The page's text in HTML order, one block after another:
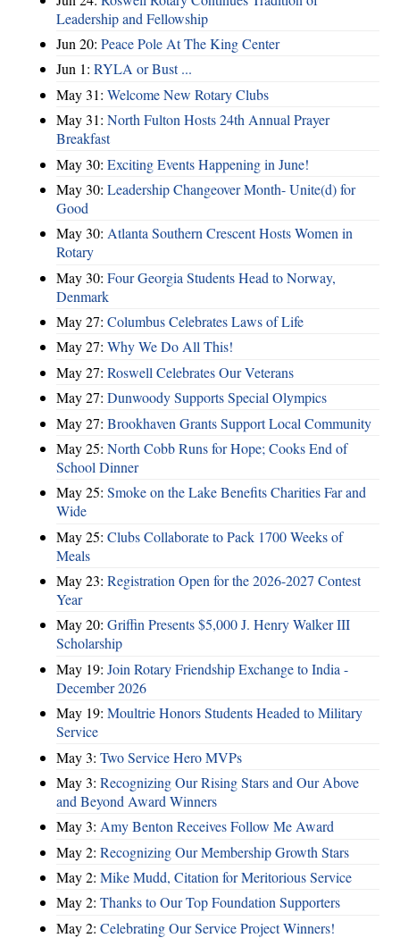
Leadership and Fellowship
Jun 20: Peace Pole At The King Center
Jun 1: RYLA or Bust ...
May 31: Welcome New Rotary Clubs
May 31: North Fulton Hosts 24th Annual Prayer
Breakfast
May 30: Exciting Events Happening in June!
May 30: Leadership Changeover Month- Unite(d) for
Good
May 30: Atlanta Southern Crescent Hosts Women in
Rotary
May 30: Four Georgia Students Head to Norway,
Denmark
May 27: Columbus Celebrates Laws of Life
May 27: Why We Do All This!
May 27: Roswell Celebrates Our Veterans
May 27: Dunwoody Supports Special Olympics
May 27: Brookhaven Grants Support Local Community
May 25: North Cobb Runs for Hope; Cooks End of
School Dinner
May 25: Smoke on the Lake Benefits Charities Far and
Wide
May 25: Clubs Collaborate to Pack 1700 Weeks of
Meals
May 23: Registration Open for the 2026-2027 Contest
Year
May 20: Griffin Presents $5,000 J. Henry Walker III
Scholarship
May 19: Join Rotary Friendship Exchange to India -
December 2026
May 19: Moultrie Honors Students Headed to Military
Service
May 3: Two Service Hero MVPs
May 3: Recognizing Our Rising Stars and Our Above
and Beyond Award Winners
May 3: Amy Benton Receives Follow Me Award
May 2: Recognizing Our Membership Growth Stars
May 2: Mike Mudd, Citation for Meritorious Service
May 2: Thanks to Our Top Foundation Supporters
May 2: Celebrating Our Service Project Winners!